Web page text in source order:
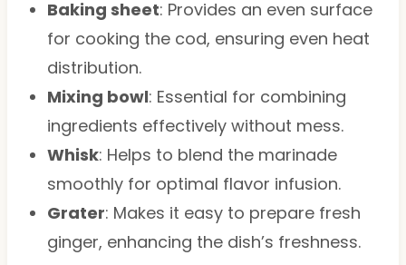
Baking sheet: Provides an even surface
for cooking the cod, ensuring even heat
distribution.
Mixing bowl: Essential for combining
ingredients effectively without mess.
Whisk: Helps to blend the marinade
smoothly for optimal flavor infusion.
Grater: Makes it easy to prepare fresh
ginger, enhancing the dish’s freshness.